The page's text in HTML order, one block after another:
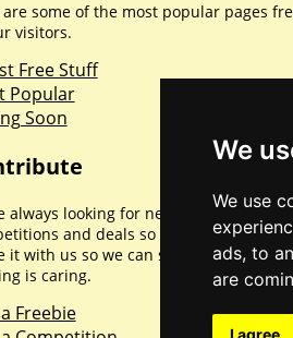
We
We use
ads, to
are
I agree
are some of the most popular pages
visitors.
Free Stuff
Popular
Soon
always looking for new promotions,
and deals so if you've found
it with us so we can share with
is caring.
Freebie